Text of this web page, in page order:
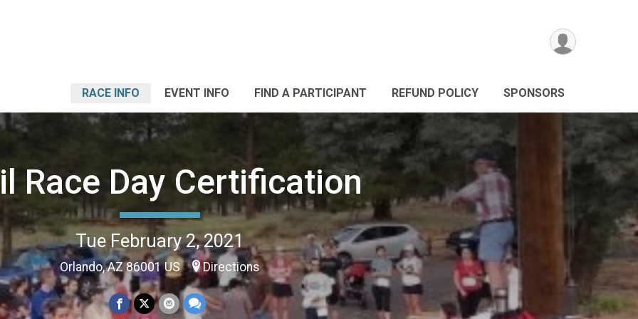
RACE INFO EVENT INFO FIND A PARTICIPANT REFUND POLICY SPONSORS
Race Day Certification
Tue February 2, 2021
Orlando, AZ 86001 US Directions